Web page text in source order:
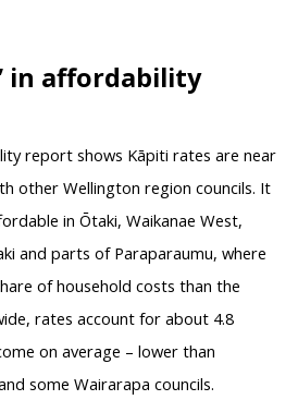
in affordability
report shows Kāpiti rates are near
other Wellington region councils. It
in Ōtaki, Waikanae West,
and parts of Paraparaumu, where
of household costs than the
rates account for about 4.8
on average – lower than
some Wairarapa councils.